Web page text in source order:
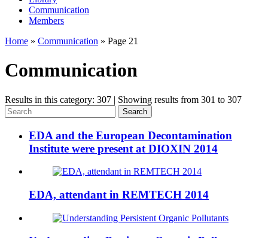
Communication
Members
Home » Communication » Page 21
Communication
Results in this category: 307 | Showing results from 301 to 307
Search
EDA and the European Decontamination
Institute were present at DIOXIN 2014
EDA, attendant in REMTECH 2014